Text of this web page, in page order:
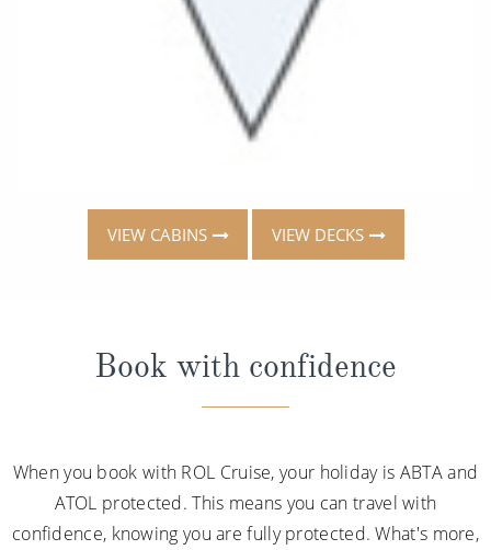
VIEW CABINS VIEW DECKS
Book with confidence
When you book with ROL Cruise, your holiday is ABTA and
ATOL protected. This means you can travel with
confidence, knowing you are fully protected. What's more,